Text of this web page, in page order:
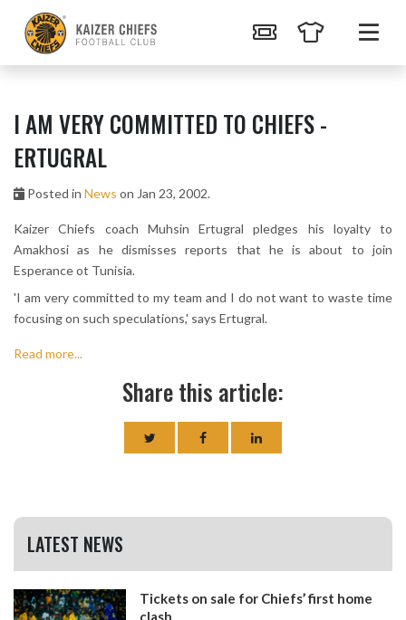
I AM VERY COMMITTED TO CHIEFS -
ERTUGRAL
Posted in News on Jan 23, 2002.
Kaizer Chiefs coach Muhsin Ertugral pledges his loyalty to
Amakhosi as he dismisses reports that he is about to join
Esperance ot Tunisia.
'I am very committed to my team and I do not want to waste time
focusing on such speculations,' says Ertugral.
Read more...
Share this article:
LATEST NEWS
Tickets on sale for Chiefs’ first home
clash